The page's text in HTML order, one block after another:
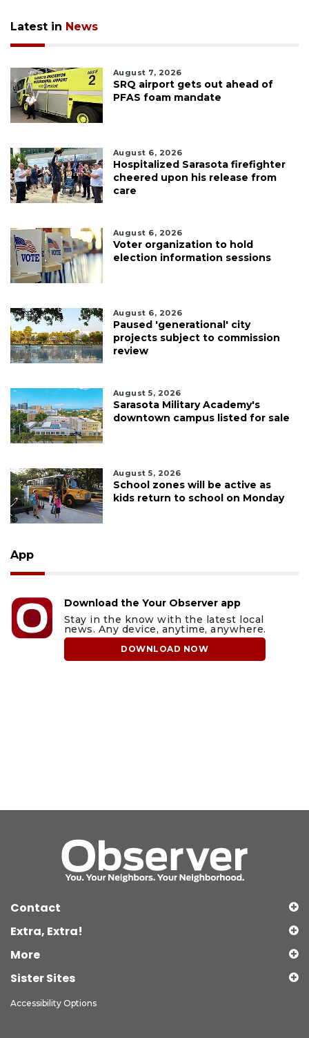
Latest in News
August 7, 2026
SRQ airport gets out ahead of
PFAS foam mandate
August 6, 2026
Hospitalized Sarasota firefighter
cheered upon his release from
care
August 6, 2026
Voter organization to hold
election information sessions
August 6, 2026
Paused 'generational' city
projects subject to commission
review
August 5, 2026
Sarasota Military Academy's
downtown campus listed for sale
August 5, 2026
School zones will be active as
kids return to school on Monday
App
Download the Your Observer app
Stay in the know with the latest local
news. Any device, anytime, anywhere.
DOWNLOAD NOW
Contact
Extra, Extra!
More
Sister Sites
Accessibility Options